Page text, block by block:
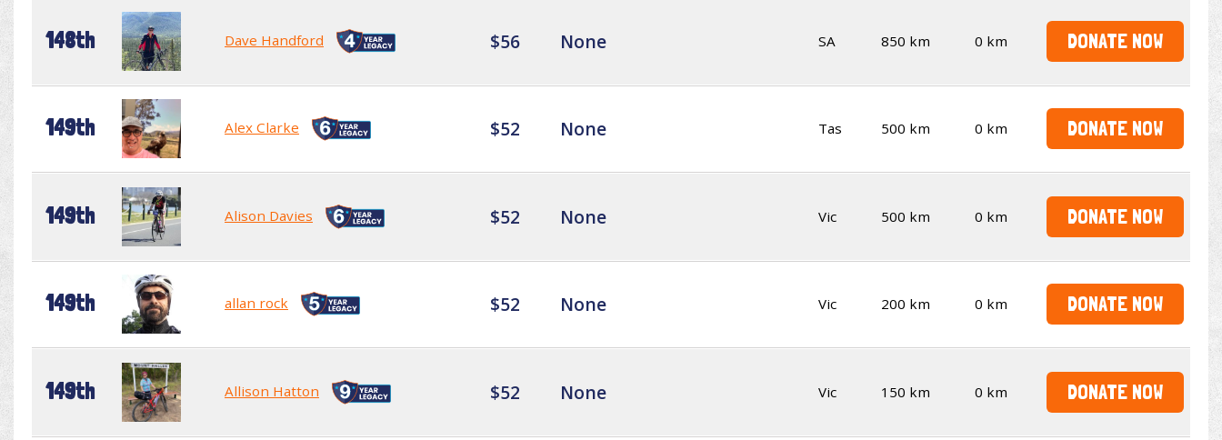
148th Dave Handford $56 None SA 850 km 0 km DONATE NOW
149th Alex Clarke $52 None Tas 500 km 0 km DONATE NOW
149th Alison Davies $52 None Vic 500 km 0 km DONATE NOW
149th allan rock $52 None Vic 200 km 0 km DONATE NOW
149th Allison Hatton $52 None Vic 150 km 0 km DONATE NOW